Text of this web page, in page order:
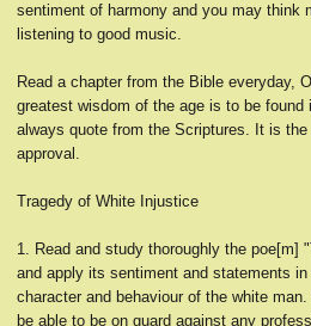
sentiment of harmony and you may think
listening to good music.
Read a chapter from the Bible everyday,
greatest wisdom of the age is to be found
always quote from the Scriptures. It is
approval.
Tragedy of White Injustice
1. Read and study thoroughly the poe[m]
and apply its sentiment and statements
character and behaviour of the white
be able to be on guard against any